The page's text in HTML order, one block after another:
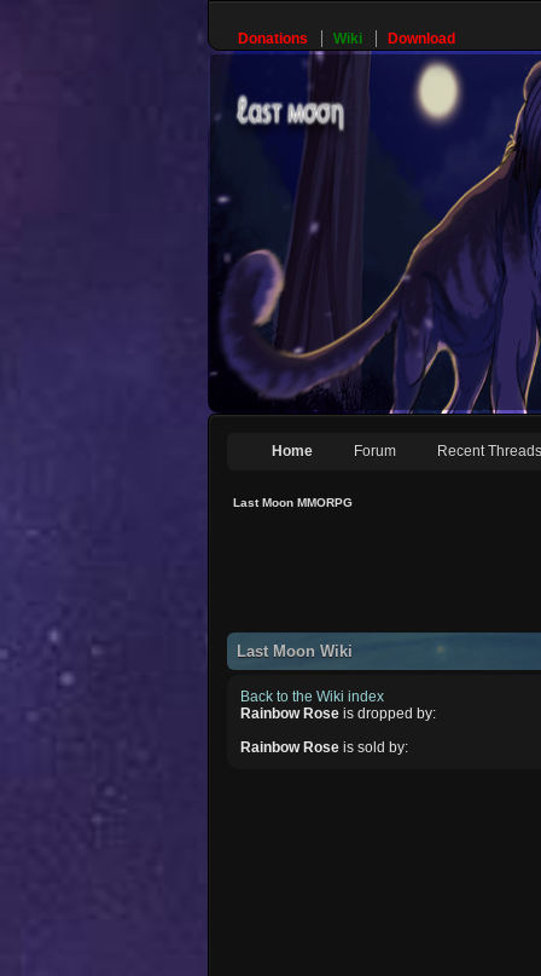
Donations Wiki Download
Home Forum Recent Threads
Last Moon MMORPG
Last Moon Wiki
Back to the Wiki index
Rainbow Rose is dropped by:
Rainbow Rose is sold by: